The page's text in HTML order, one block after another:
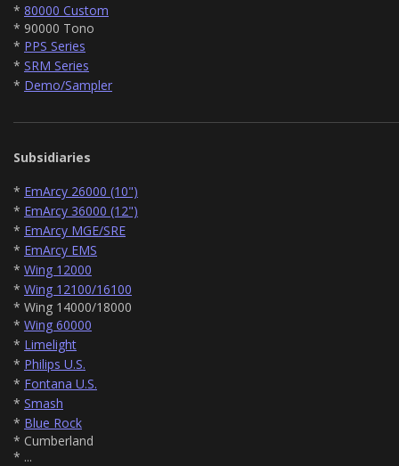
* 80000 Custom
* 90000 Tono
* PPS Series
* SRM Series
* Demo/Sampler
Subsidiaries
* EmArcy 26000 (10")
* EmArcy 36000 (12")
* EmArcy MGE/SRE
* EmArcy EMS
* Wing 12000
* Wing 12100/16100
* Wing 14000/18000
* Wing 60000
* Limelight
* Philips U.S.
* Fontana U.S.
* Smash
* Blue Rock
* Cumberland
* ...